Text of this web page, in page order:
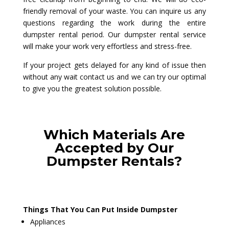
friendly removal of your waste. You can inquire us any
questions regarding the work during the entire
dumpster rental period. Our dumpster rental service
will make your work very effortless and stress-free.
If your project gets delayed for any kind of issue then
without any wait contact us and we can try our optimal
to give you the greatest solution possible.
Which Materials Are
Accepted by Our
Dumpster Rentals?
Things That You Can Put Inside Dumpster
Appliances